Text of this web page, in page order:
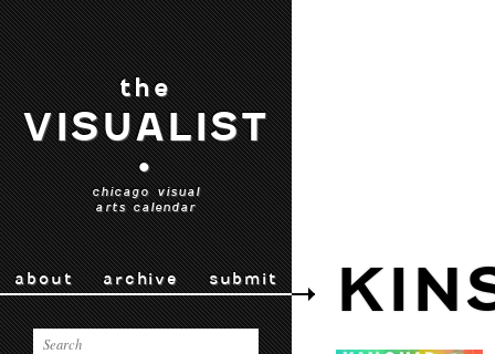
the
VISUALIST
•
chicago visual
arts calendar
about archive submit